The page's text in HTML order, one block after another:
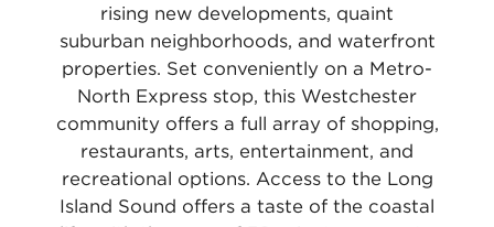
rising new developments, quaint
suburban neighborhoods, and waterfront
properties. Set conveniently on a Metro-
North Express stop, this Westchester
community offers a full array of shopping,
restaurants, arts, entertainment, and
recreational options. Access to the Long
Island Sound offers a taste of the coastal